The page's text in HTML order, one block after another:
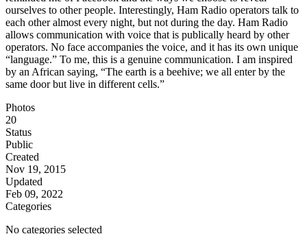
ourselves to other people. Interestingly, Ham Radio operators talk to
each other almost every night, but not during the day. Ham Radio
allows communication with voice that is publically heard by other
operators. No face accompanies the voice, and it has its own unique
“language.” To me, this is a genuine communication. I am inspired
by an African saying, “The earth is a beehive; we all enter by the
same door but live in different cells.”
Photos
20
Status
Public
Created
Nov 19, 2015
Updated
Feb 09, 2022
Categories
No categories selected